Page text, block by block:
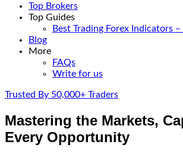
Top Brokers
Top Guides
Best Trading Forex Indicators
Blog
More
FAQs
Write for us
Trusted By 50,000+ Traders
Mastering the Markets,
Every Opportunity